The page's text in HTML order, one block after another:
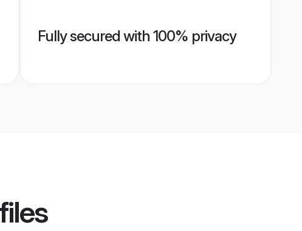
Fully secured with 100% privacy